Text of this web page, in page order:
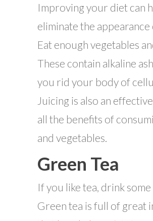
Improving your diet can
eliminate the
Eat enough vegetables
These contain alkaline
you rid your body of
Juicing is also an
all the benefits of
and vegetables.
Green Tea
If you like tea, drink
Green tea is full of great